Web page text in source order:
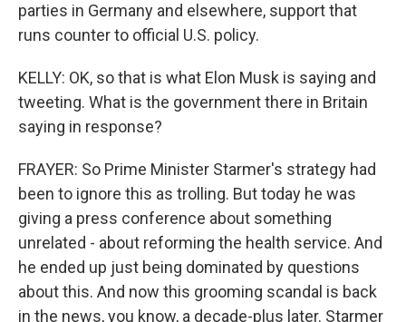
parties in Germany and elsewhere, support that
runs counter to official U.S. policy.
KELLY: OK, so that is what Elon Musk is saying and
tweeting. What is the government there in Britain
saying in response?
FRAYER: So Prime Minister Starmer's strategy had
been to ignore this as trolling. But today he was
giving a press conference about something
unrelated - about reforming the health service. And
he ended up just being dominated by questions
about this. And now this grooming scandal is back
in the news, you know, a decade-plus later. Starmer